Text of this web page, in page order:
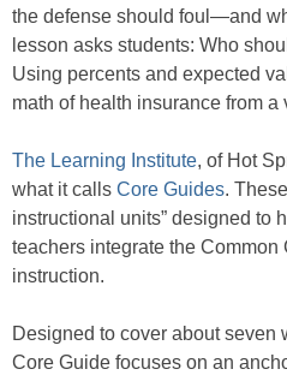
the defense should foul—and
lesson asks students: Who
Using percents and expected
math of health insurance from a
The Learning Institute, of Hot
what it calls Core Guides.
instructional units” designed to
teachers integrate the Common
instruction.
Designed to cover about seven
Core Guide focuses on an